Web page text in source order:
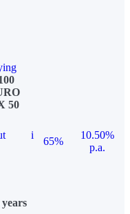
50
i
65%
10.50%
p.a.